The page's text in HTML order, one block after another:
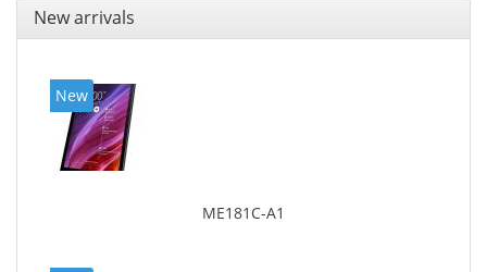
New arrivals
New
ME181C-A1